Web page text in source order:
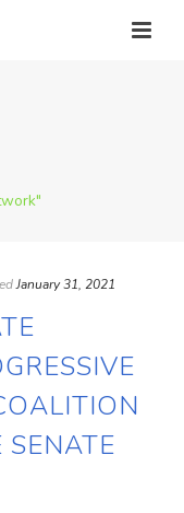
January 31, 2021
SENATE